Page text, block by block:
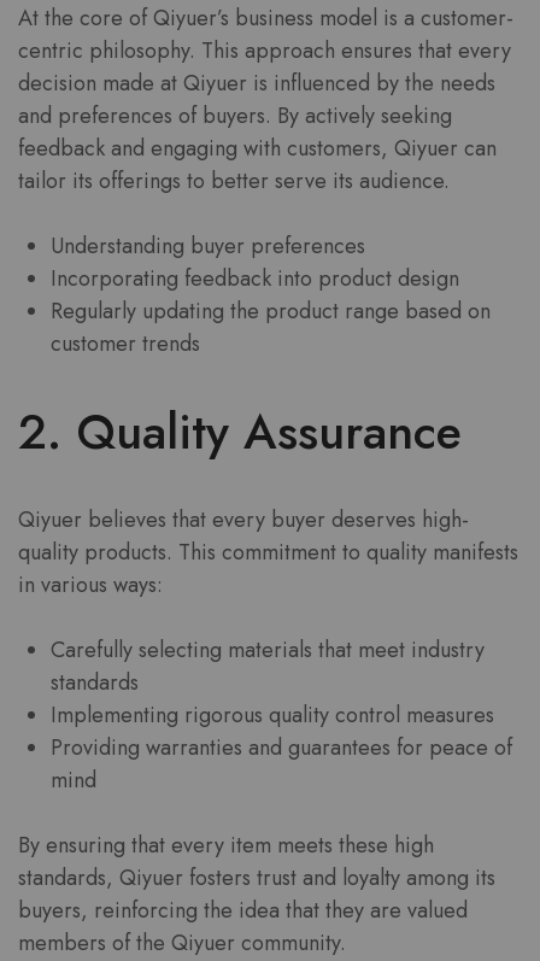
At the core of Qiyuer’s business model is a customer-
centric philosophy. This approach ensures that every
decision made at Qiyuer is influenced by the needs
and preferences of buyers. By actively seeking
feedback and engaging with customers, Qiyuer can
tailor its offerings to better serve its audience.
Understanding buyer preferences
Incorporating feedback into product design
Regularly updating the product range based on
customer trends
2. Quality Assurance
Qiyuer believes that every buyer deserves high-
quality products. This commitment to quality manifests
in various ways:
Carefully selecting materials that meet industry
standards
Implementing rigorous quality control measures
Providing warranties and guarantees for peace of
mind
By ensuring that every item meets these high
standards, Qiyuer fosters trust and loyalty among its
buyers, reinforcing the idea that they are valued
members of the Qiyuer community.